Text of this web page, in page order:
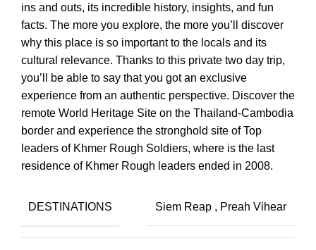
ins and outs, its incredible history, insights, and fun
facts. The more you explore, the more you’ll discover
why this place is so important to the locals and its
cultural relevance. Thanks to this private two day trip,
you’ll be able to say that you got an exclusive
experience from an authentic perspective. Discover the
remote World Heritage Site on the Thailand-Cambodia
border and experience the stronghold site of Top
leaders of Khmer Rough Soldiers, where is the last
residence of Khmer Rough leaders ended in 2008.
DESTINATIONS Siem Reap , Preah Vihear